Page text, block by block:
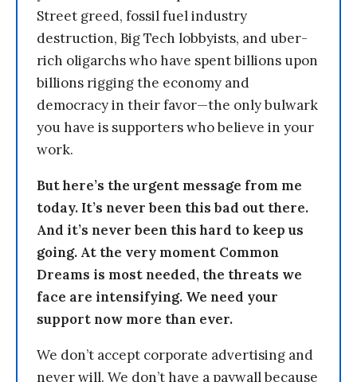
Street greed, fossil fuel industry
destruction, Big Tech lobbyists, and uber-
rich oligarchs who have spent billions upon
billions rigging the economy and
democracy in their favor—the only bulwark
you have is supporters who believe in your
work.
But here’s the urgent message from me
today. It’s never been this bad out there.
And it’s never been this hard to keep us
going. At the very moment Common
Dreams is most needed, the threats we
face are intensifying. We need your
support now more than ever.
We don’t accept corporate advertising and
never will. We don’t have a paywall because